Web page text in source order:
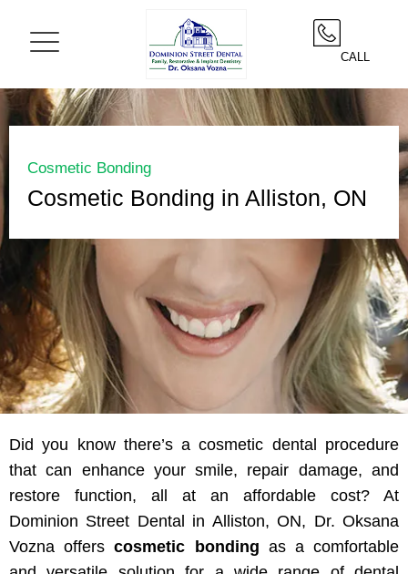
CALL
Cosmetic Bonding
Cosmetic Bonding in Alliston, ON
Did you know there’s a cosmetic dental procedure
that can enhance your smile, repair damage, and
restore function, all at an affordable cost? At
Dominion Street Dental in Alliston, ON, Dr. Oksana
Vozna offerscosmetic bonding as a comfortable